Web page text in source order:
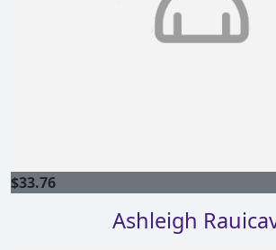
$33.76
Ashleigh